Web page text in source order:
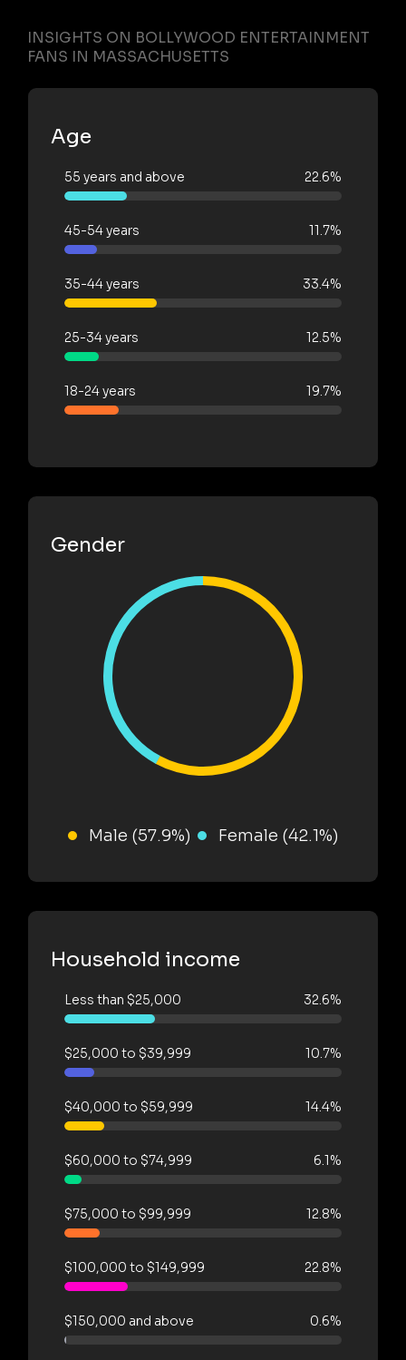
INSIGHTS ON BOLLYWOOD ENTERTAINMENT
FANS IN MASSACHUSETTS
Age
55 years and above 22.6%
45-54 years 11.7%
35-44 years 33.4%
25-34 years 12.5%
18-24 years 19.7%
Gender
Male (57.9%) Female (42.1%)
Household income
Less than $25,000 32.6%
$25,000 to $39,999 10.7%
$40,000 to $59,999 14.4%
$60,000 to $74,999 6.1%
$75,000 to $99,999 12.8%
$100,000 to $149,999 22.8%
$150,000 and above 0.6%